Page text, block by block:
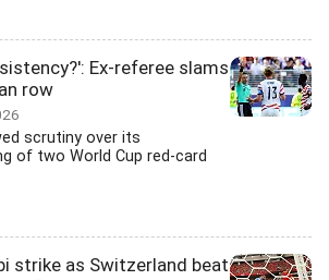
Ex-referee slams
row
scrutiny over its
of two World Cup red-card
strike as Switzerland beat